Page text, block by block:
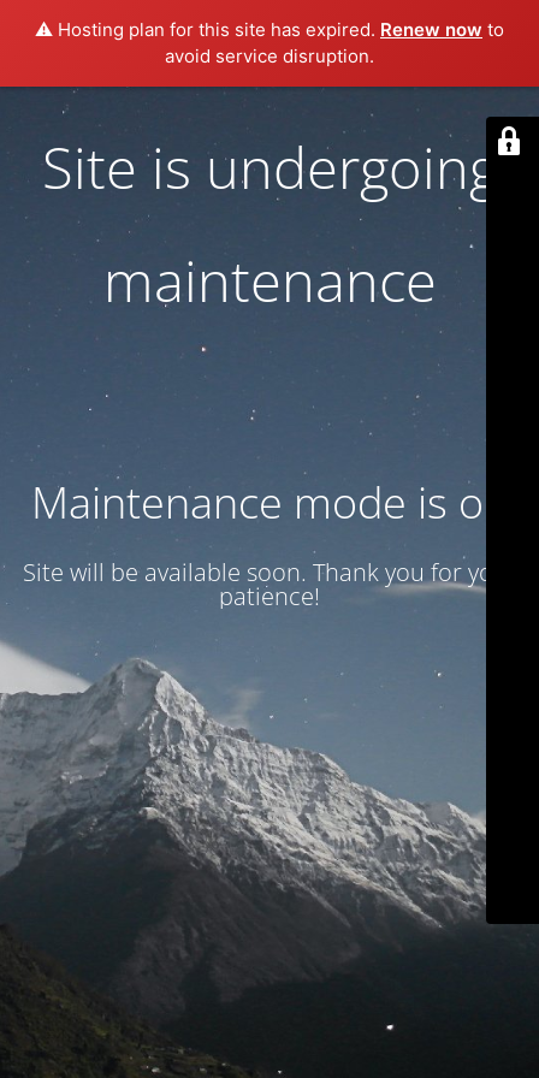
⚠️ Hosting plan for this site has expired. Renew now to
avoid service disruption.
Site is undergoing
maintenance
Maintenance mode is on
Site will be available soon. Thank you for your
patience!